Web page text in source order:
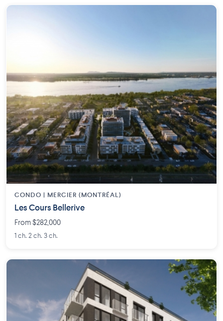
CONDO | MERCIER (MONTRÉAL)
Les Cours Bellerive
From $282,000
1 ch. 2 ch. 3 ch.